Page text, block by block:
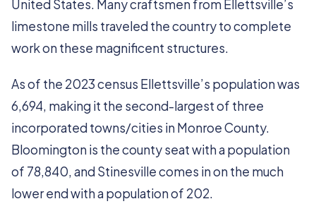
United States. Many craftsmen from Ellettsville’s
limestone mills traveled the country to complete
work on these magnificent structures.
As of the 2023 census Ellettsville’s population was
6,694, making it the second-largest of three
incorporated towns/cities in Monroe County.
Bloomington is the county seat with a population
of 78,840, and Stinesville comes in on the much
lower end with a population of 202.